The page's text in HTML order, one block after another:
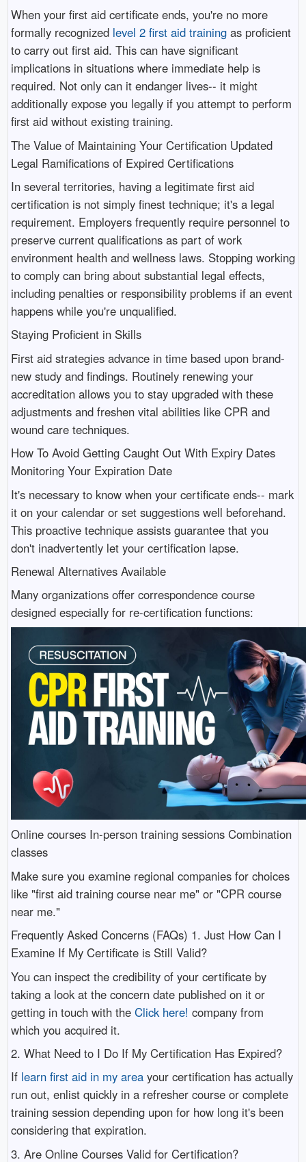
When your first aid certificate ends, you're no more
formally recognized level 2 first aid trainingas proficient
to carry out first aid. This can have significant
implications in situations where immediate help is
required. Not only can it endanger lives-- it might
additionally expose you legally if you attempt to perform
first aid without existing training.
The Value of Maintaining Your Certification Updated
Legal Ramifications of Expired Certifications
In several territories, having a legitimate first aid
certification is not simply finest technique; it's a legal
requirement. Employers frequently require personnel to
preserve current qualifications as part of work
environment health and wellness laws. Stopping working
to comply can bring about substantial legal effects,
including penalties or responsibility problems if an event
happens while you're unqualified.
Staying Proficient in Skills
First aid strategies advance in time based upon brand-
new study and findings. Routinely renewing your
accreditation allows you to stay upgraded with these
adjustments and freshen vital abilities like CPR and
wound care techniques.
How To Avoid Getting Caught Out With Expiry Dates
Monitoring Your Expiration Date
It's necessary to know when your certificate ends-- mark
it on your calendar or set suggestions well beforehand.
This proactive technique assists guarantee that you
don't inadvertently let your certification lapse.
Renewal Alternatives Available
Many organizations offer correspondence course
designed especially for re-certification functions:
Online courses In-person training sessions Combination
classes
Make sure you examine regional companies for choices
like "first aid training course near me" or "CPR course
near me."
Frequently Asked Concerns (FAQs) 1. Just How Can I
Examine If My Certificate is Still Valid?
You can inspect the credibility of your certificate by
taking a look at the concern date published on it or
getting in touch with the Click here! company from
which you acquired it.
2. What Need to I Do If My Certification Has Expired?
If learn first aid in my areayour certification has actually
run out, enlist quickly in a refresher course or complete
training session depending upon for how long it's been
considering that expiration.
3. Are Online Courses Valid for Certification?